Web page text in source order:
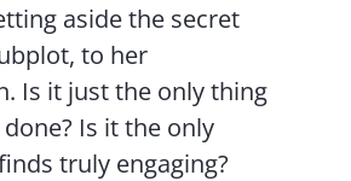
aside the secret
to her
Is it just the only thing
done? Is it the only
truly engaging?